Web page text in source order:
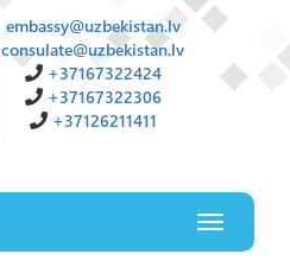
embassy@uzbekistan.lv
consulate@uzbekistan.lv
+37167322424
+37167322306
+37126211411
Toggle